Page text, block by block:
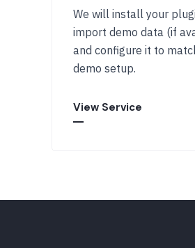
We will install your
import demo data (if
and configure it to
demo setup.
View Service